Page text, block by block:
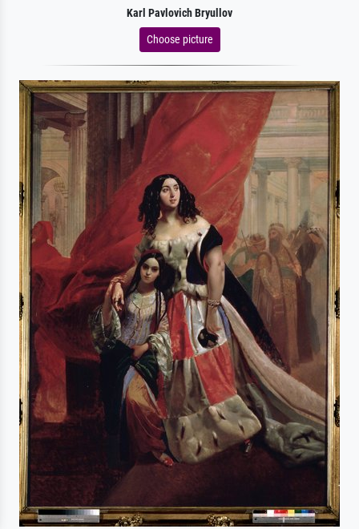
Karl Pavlovich Bryullov
Choose picture